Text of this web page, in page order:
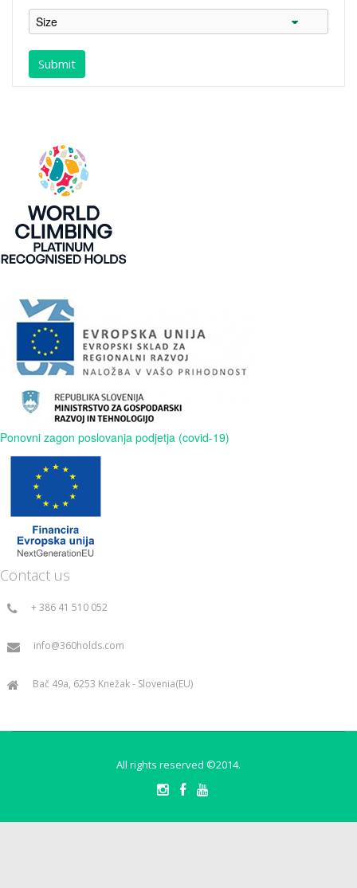
Ponovni zagon poslovanja podjetja (covid-19)
Contact us
+ 386 41 510 052
info@360holds.com
Bač 49a, 6253 Knežak - Slovenia(EU)
All rights reserved ©2014.